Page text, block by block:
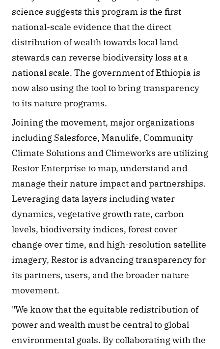
science suggests this program is the first
national-scale evidence that the direct
distribution of wealth towards local land
stewards can reverse biodiversity loss at a
national scale. The government of Ethiopia is
now also using the tool to bring transparency
to its nature programs.
Joining the movement, major organizations
including Salesforce, Manulife, Community
Climate Solutions and Climeworks are utilizing
Restor Enterprise to map, understand and
manage their nature impact and partnerships.
Leveraging data layers including water
dynamics, vegetative growth rate, carbon
levels, biodiversity indices, forest cover
change over time, and high-resolution satellite
imagery, Restor is advancing transparency for
its partners, users, and the broader nature
movement.
"We know that the equitable redistribution of
power and wealth must be central to global
environmental goals. By collaborating with the